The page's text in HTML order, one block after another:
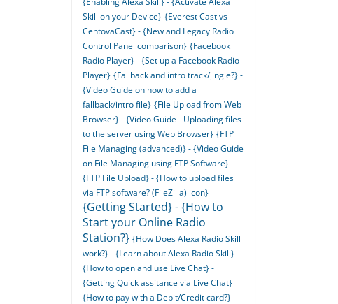
Skill on your Device} {Everest Cast vs
CentovaCast} - {New and Legacy Radio
Control Panel comparison} {Facebook
Radio Player} - {Set up a Facebook Radio
Player} {Fallback and intro track/jingle?} -
{Video Guide on how to add a
fallback/intro file} {File Upload from Web
Browser} - {Video Guide - Uploading files
to the server using Web Browser} {FTP
File Managing (advanced)} - {Video Guide
on File Managing using FTP Software}
{FTP File Upload} - {How to upload files
via FTP software? (FileZilla) icon}
{Getting Started} - {How to
Start your Online Radio
Station?} {How Does Alexa Radio Skill
work?} - {Learn about Alexa Radio Skill}
{How to open and use Live Chat} -
{Getting Quick assitance via Live Chat}
{How to pay with a Debit/Credit card?} -